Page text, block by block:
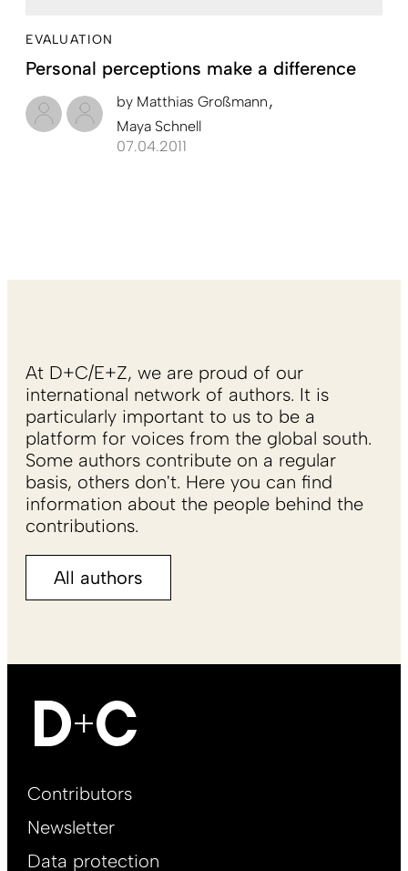
EVALUATION
Personal perceptions make a difference
by Matthias Großmann
Maya Schnell
07.04.2011
At D+C/E+Z, we are proud of our
international network of authors. It is
particularly important to us to be a
platform for voices from the global south.
Some authors contribute on a regular
basis, others don't. Here you can find
information about the people behind the
contributions.
All authors
Footer
EN
Contributors
Newsletter
Data protection